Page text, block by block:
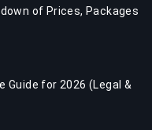
of Prices, Packages
Guide for 2026 (Legal &